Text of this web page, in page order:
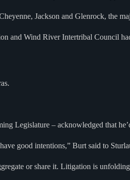
Jackson and Glenrock, the
and Wind River Intertribal Council
Legislature – acknowledged that
good intentions,” Burt said to
or share it. Litigation is